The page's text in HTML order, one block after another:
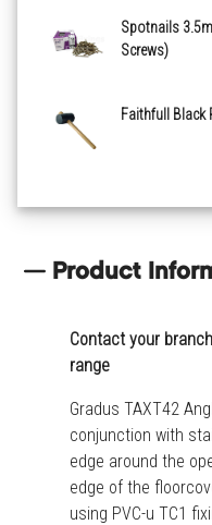
Spotnails
Screws)
Faithfull Black
Product
Contact your
range
Gradus TAXT42
conjunction with
edge around the
edge of the
using PVC-u TC1